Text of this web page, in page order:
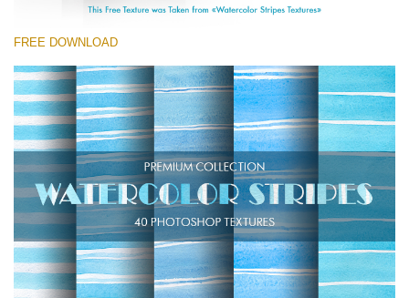
Entire Collection
(1783 Overlays)
Large 6000*4000px
Free download
FREE DOWNLOAD